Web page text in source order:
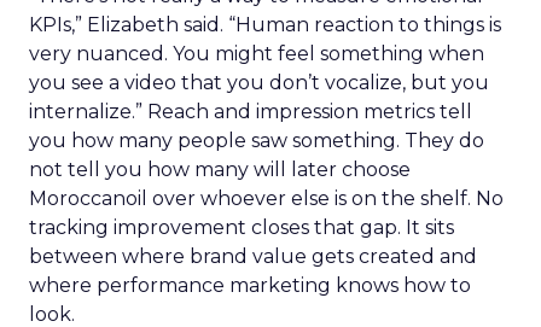
KPIs,” Elizabeth said. “Human reaction to things is
very nuanced. You might feel something when
you see a video that you don’t vocalize, but you
internalize.” Reach and impression metrics tell
you how many people saw something. They do
not tell you how many will later choose
Moroccanoil over whoever else is on the shelf. No
tracking improvement closes that gap. It sits
between where brand value gets created and
where performance marketing knows how to
look.